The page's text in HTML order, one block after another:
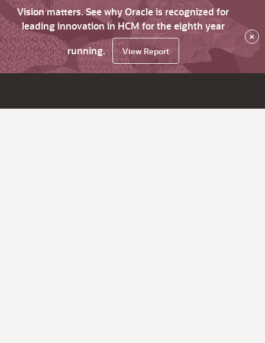
Vision matters. See why Oracle is recognized for
leading innovation in HCM for the eighth year
running.
View Report
×